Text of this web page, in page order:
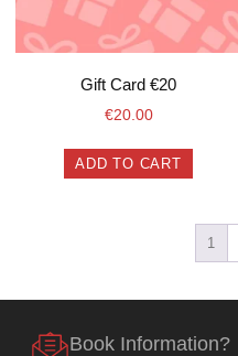
Gift Card €20
€20.00
ADD TO CART
1
Book Information?